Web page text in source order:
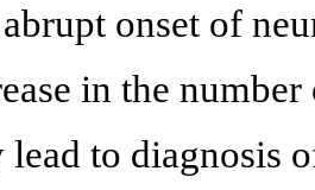
onset of
in the
lead to diagnosis